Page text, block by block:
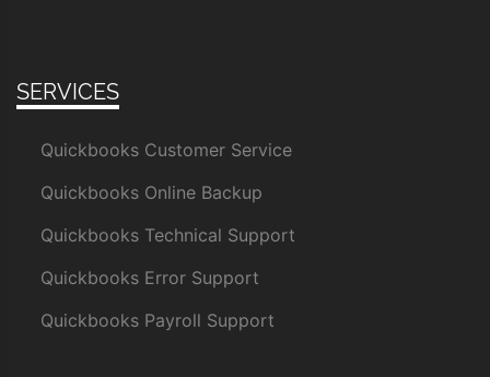
SERVICES
Quickbooks Customer Service
Quickbooks Online Backup
Quickbooks Technical Support
Quickbooks Error Support
Quickbooks Payroll Support